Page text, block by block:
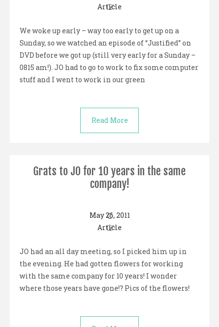
Article
We woke up early – way too early to get up on a
Sunday, so we watched an episode of “Justified” on
DVD before we got up (still very early for a Sunday –
0815 am!). JO had to go to work to fix some computer
stuff and I went to work in our green
Read More
Grats to JO for 10 years in the same
company!
May 26, 2011
Article
JO had an all day meeting, so I picked him up in
the evening. He had gotten flowers for working
with the same company for 10 years! I wonder
where those years have gone!? Pics of the flowers!